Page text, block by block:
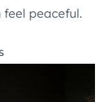
feel peaceful.